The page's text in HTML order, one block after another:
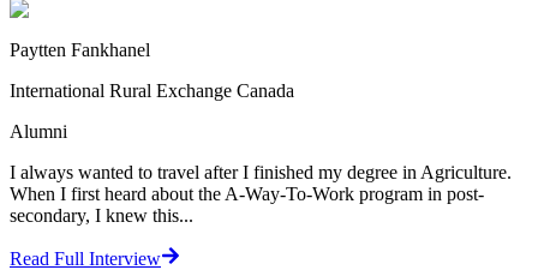
Paytten Fankhanel
International Rural Exchange Canada
Alumni
I always wanted to travel after I finished my degree in Agriculture.
When I first heard about the A-Way-To-Work program in post-
secondary, I knew this...
Read Full Interview